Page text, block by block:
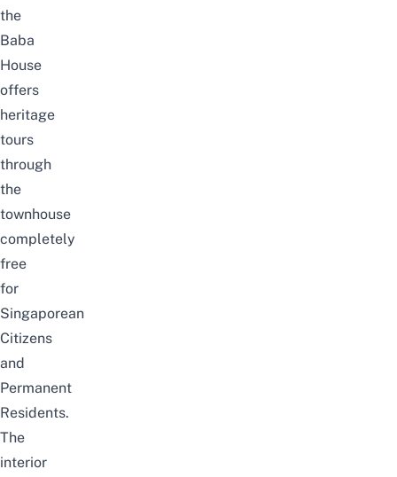
the
Baba
House
offers
heritage
tours
through
the
townhouse
completely
free
for
Singaporean
Citizens
and
Permanent
Residents.
The
interior